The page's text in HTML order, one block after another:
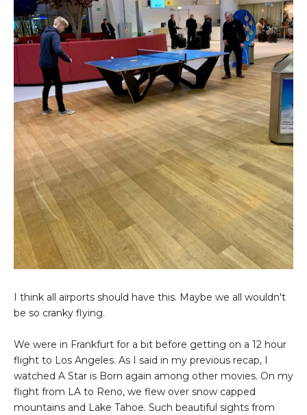
I think all airports should have this. Maybe we all wouldn't
be so cranky flying.
We were in Frankfurt for a bit before getting on a 12 hour
flight to Los Angeles. As I said in my previous recap, I
watched A Star is Born again among other movies. On my
flight from LA to Reno, we flew over snow capped
mountains and Lake Tahoe. Such beautiful sights from